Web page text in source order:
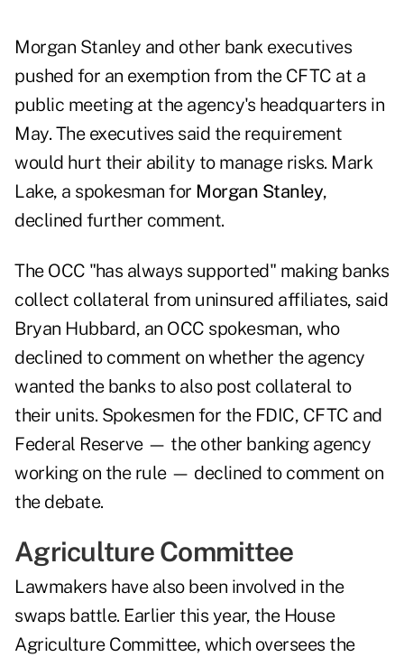
Morgan Stanley and other bank executives
pushed for an exemption from the CFTC at a
public meeting at the agency's headquarters in
May. The executives said the requirement
would hurt their ability to manage risks. Mark
Lake, a spokesman for Morgan Stanley,
declined further comment.
The OCC "has always supported" making banks
collect collateral from uninsured affiliates, said
Bryan Hubbard, an OCC spokesman, who
declined to comment on whether the agency
wanted the banks to also post collateral to
their units. Spokesmen for the FDIC, CFTC and
Federal Reserve — the other banking agency
working on the rule — declined to comment on
the debate.
Agriculture Committee
Lawmakers have also been involved in the
swaps battle. Earlier this year, the House
Agriculture Committee, which oversees the